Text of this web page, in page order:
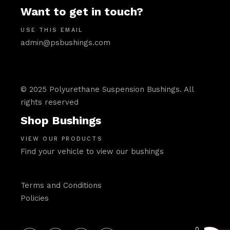
Want to get in touch?
USE THIS EMAIL
admin@psbushings.com
© 2025 Polyurethane Suspension Bushings. All
rights reserved
Shop Bushings
VIEW OUR PRODUCTS
Find your vehicle to view our bushings
Terms and Conditions
Policies